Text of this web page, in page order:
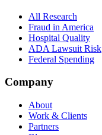
All Research
Fraud in America
Hospital Quality
ADA Lawsuit Risk
Federal Spending
Company
About
Work & Clients
Partners